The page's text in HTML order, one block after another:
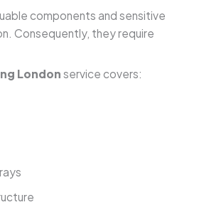
components and sensitive
Consequently, they require
London service covers: